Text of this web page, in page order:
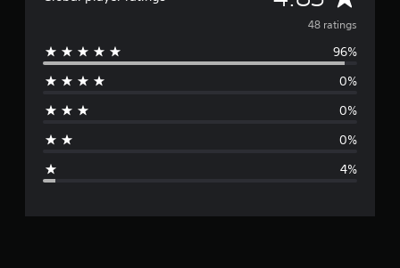
v
e
r
48 ratings
96%
0%
0%
0%
4%